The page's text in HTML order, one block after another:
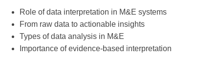
Role of data interpretation in M&E systems
From raw data to actionable insights
Types of data analysis in M&E
Importance of evidence-based interpretation